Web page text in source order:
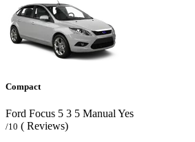
Compact
Ford Focus 5 3 5 Manual Yes
/10 ( Reviews)